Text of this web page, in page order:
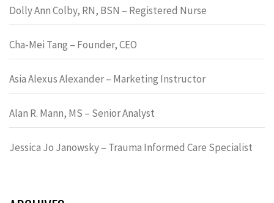
Dolly Ann Colby, RN, BSN – Registered Nurse
Cha-Mei Tang – Founder, CEO
Asia Alexus Alexander – Marketing Instructor
Alan R. Mann, MS – Senior Analyst
Jessica Jo Janowsky – Trauma Informed Care Specialist